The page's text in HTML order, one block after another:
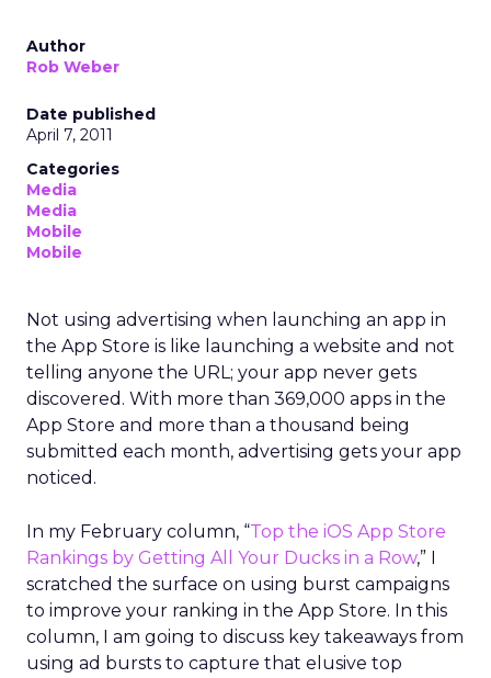
Author
Rob Weber
Date published
April 7, 2011
Categories
Media
Media
Mobile
Mobile
Not using advertising when launching an app in
the App Store is like launching a website and not
telling anyone the URL; your app never gets
discovered. With more than 369,000 apps in the
App Store and more than a thousand being
submitted each month, advertising gets your app
noticed.
In my February column, “Top the iOS App Store
Rankings by Getting All Your Ducks in a Row,” I
scratched the surface on using burst campaigns
to improve your ranking in the App Store. In this
column, I am going to discuss key takeaways from
using ad bursts to capture that elusive top